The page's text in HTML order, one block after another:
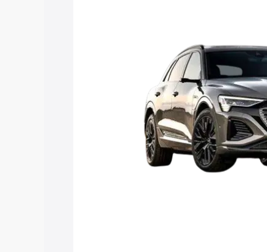
Cars Under 8 Lakhs|
Explore Cars by Seating
Best 5 Seater Cars|Best 6 Seater
Best 9 Seater Cars
Explore Cars by Body Type